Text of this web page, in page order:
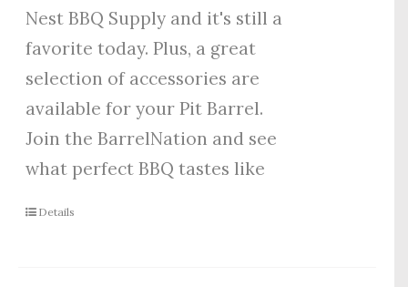
Nest BBQ Supply and it's still a
favorite today. Plus, a great
selection of accessories are
available for your Pit Barrel.
Join the BarrelNation and see
what perfect BBQ tastes like
Details